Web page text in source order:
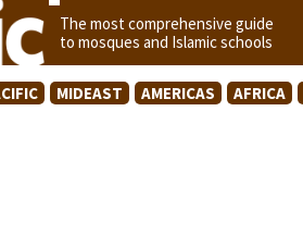
The most comprehensive guide
to mosques and Islamic schools
MIDEAST AMERICAS AFRICA